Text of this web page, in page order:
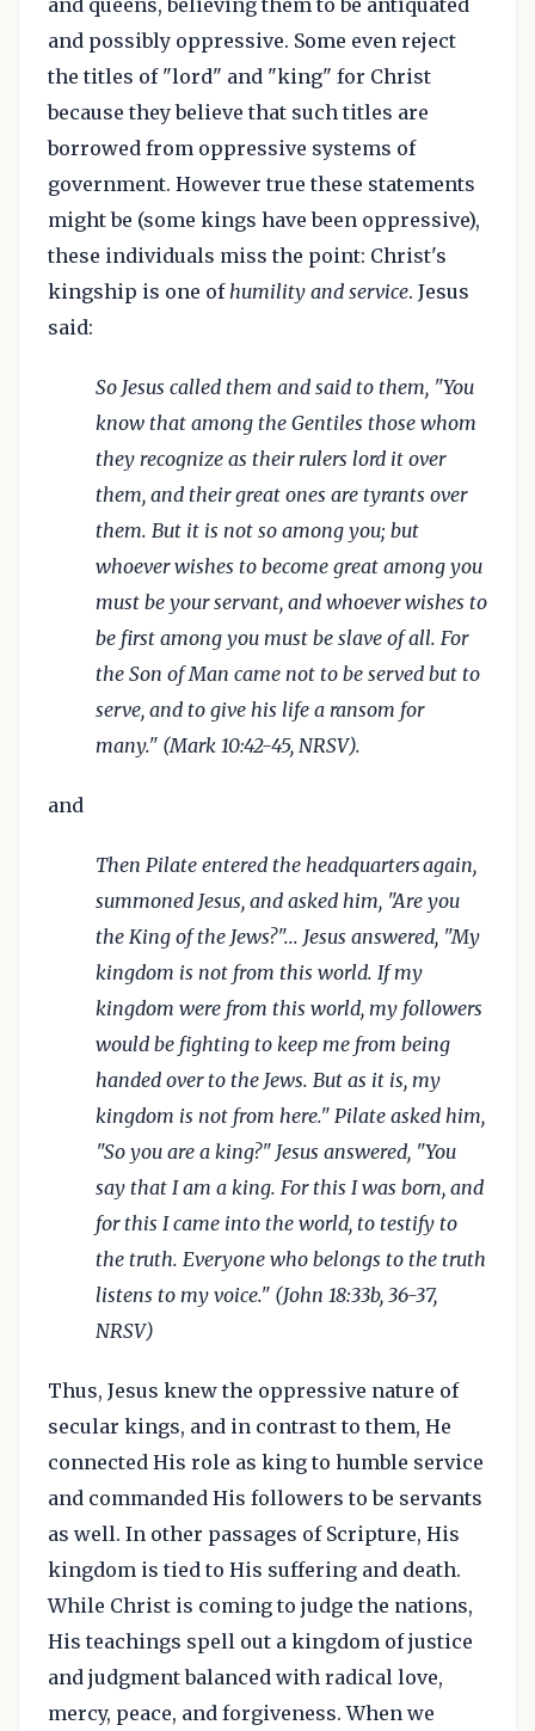
and queens, believing them to be antiquated
and possibly oppressive. Some even reject
the titles of "lord" and "king" for Christ
because they believe that such titles are
borrowed from oppressive systems of
government. However true these statements
might be (some kings have been oppressive),
these individuals miss the point: Christ's
kingship is one ofhumility and service. Jesus
said:
So Jesus called them and said to them, "You
know that among the Gentiles those whom
they recognize as their rulers lord it over
them, and their great ones are tyrants over
them. But it is not so among you; but
whoever wishes to become great among you
must be your servant, and whoever wishes to
be first among you must be slave of all. For
the Son of Man came not to be served but to
serve, and to give his life a ransom for
many." (Mark 10:42-45, NRSV).
and
Then Pilate entered the headquartersagain,
summoned Jesus, and asked him, "Are you
the King of the Jews?"... Jesus answered, "My
kingdom is not from this world. If my
kingdom were from this world, my followers
would be fighting to keep me from being
handed over to the Jews. But as it is, my
kingdom is not from here." Pilate asked him,
"So you are a king?" Jesus answered, "You
say that I am a king. For this I was born, and
for this I came into the world, to testify to
the truth. Everyone who belongs to the truth
listens to my voice." (John 18:33b, 36-37,
NRSV)
Thus, Jesus knew the oppressive nature of
secular kings, and in contrast to them, He
connected His role as king to humble service
and commanded His followers to be servants
as well. In other passages of Scripture, His
kingdom is tied to His suffering and death.
While Christ is coming to judge the nations,
His teachings spell out a kingdom of justice
and judgment balanced with radical love,
mercy, peace, and forgiveness. When we